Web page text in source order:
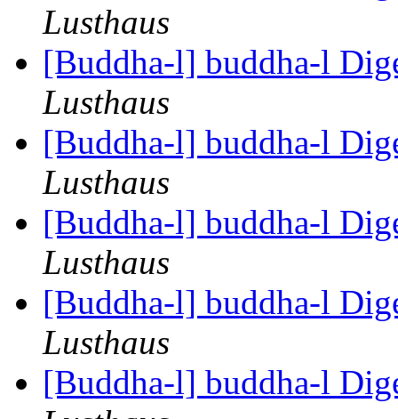
Lusthaus
[Buddha-l] buddha-l
Lusthaus
[Buddha-l] buddha-l
Lusthaus
[Buddha-l] buddha-l
Lusthaus
[Buddha-l] buddha-l
Lusthaus
[Buddha-l] buddha-l